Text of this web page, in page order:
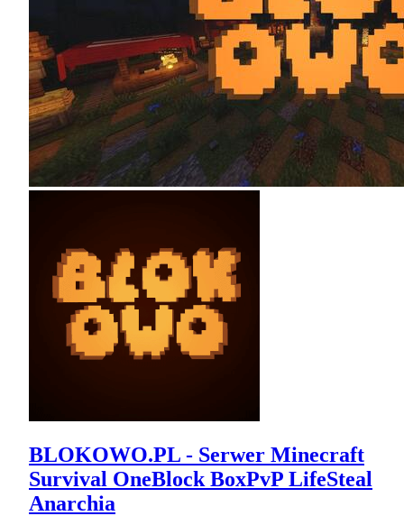
BLOKOWO.PL - Serwer Minecraft
Survival OneBlock BoxPvP LifeSteal
Anarchia